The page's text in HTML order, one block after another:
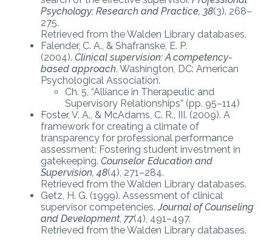
Psychology: Research and Practice, 38(3), 268–
275.
Retrieved from the Walden Library databases.
Falender, C. A., & Shafranske, E. P.
(2004). Clinical supervision: A competency-
based approach. Washington, DC: American
Psychological Association.
Ch. 5, “Alliance in Therapeutic and
Supervisory Relationships” (pp. 95–114)
Foster, V. A., & McAdams, C. R., III. (2009). A
framework for creating a climate of
transparency for professional performance
assessment: Fostering student investment in
gatekeeping. Counselor Education and
Supervision, 48(4), 271–284.
Retrieved from the Walden Library databases.
Getz, H. G. (1999). Assessment of clinical
supervisor competencies.Journal of Counseling
and Development, 77(4), 491–497.
Retrieved from the Walden Library databases.